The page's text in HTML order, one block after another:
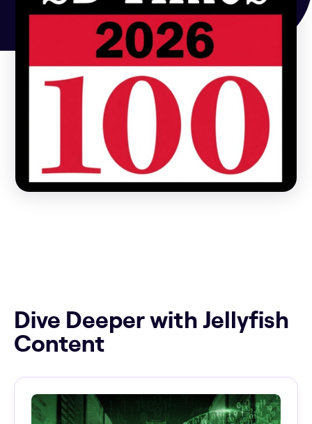
Dive Deeper with Jellyfish
Content